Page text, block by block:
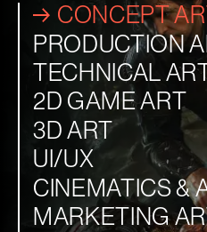
CONCEPT
PRODUCTION
TECHNICAL
2D GAME ART
3D ART
UI/UX
CINEMATICS &
MARKETING